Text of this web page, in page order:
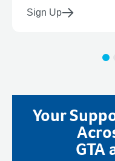
Sign Up
Your
GTA